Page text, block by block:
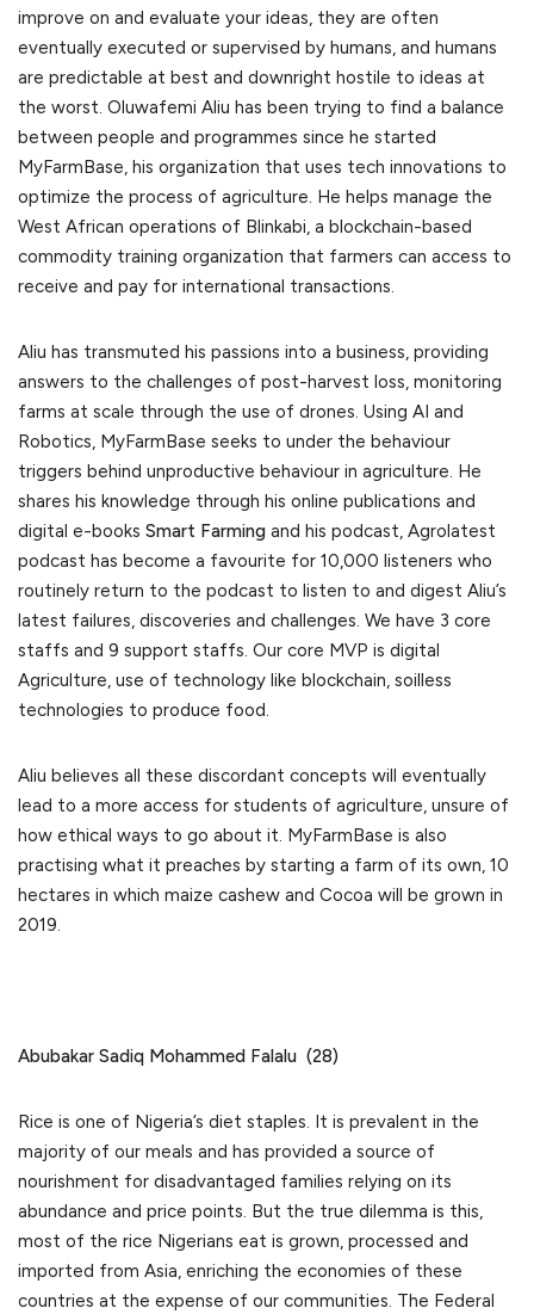
improve on and evaluate your ideas, they are often
eventually executed or supervised by humans, and humans
are predictable at best and downright hostile to ideas at
the worst. Oluwafemi Aliu has been trying to find a balance
between people and programmes since he started
MyFarmBase, his organization that uses tech innovations to
optimize the process of agriculture. He helps manage the
West African operations of Blinkabi, a blockchain-based
commodity training organization that farmers can access to
receive and pay for international transactions.
Aliu has transmuted his passions into a business, providing
answers to the challenges of post-harvest loss, monitoring
farms at scale through the use of drones. Using AI and
Robotics, MyFarmBase seeks to under the behaviour
triggers behind unproductive behaviour in agriculture. He
shares his knowledge through his online publications and
digital e-books Smart Farming and his podcast, Agrolatest
podcast has become a favourite for 10,000 listeners who
routinely return to the podcast to listen to and digest Aliu’s
latest failures, discoveries and challenges. We have 3 core
staffs and 9 support staffs. Our core MVP is digital
Agriculture, use of technology like blockchain, soilless
technologies to produce food.
Aliu believes all these discordant concepts will eventually
lead to a more access for students of agriculture, unsure of
how ethical ways to go about it. MyFarmBase is also
practising what it preaches by starting a farm of its own, 10
hectares in which maize cashew and Cocoa will be grown in
2019.
Abubakar Sadiq Mohammed Falalu (28)
Rice is one of Nigeria’s diet staples. It is prevalent in the
majority of our meals and has provided a source of
nourishment for disadvantaged families relying on its
abundance and price points. But the true dilemma is this,
most of the rice Nigerians eat is grown, processed and
imported from Asia, enriching the economies of these
countries at the expense of our communities. The Federal